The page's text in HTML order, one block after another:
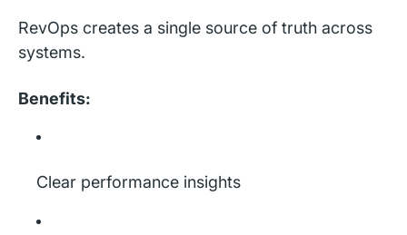
RevOps creates a single source of truth across
systems.
Benefits:
Clear performance insights